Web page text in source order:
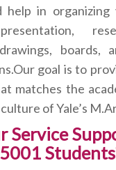
help in organizing
boards,
goal is to
matches the
of Yale’s
Service
5001